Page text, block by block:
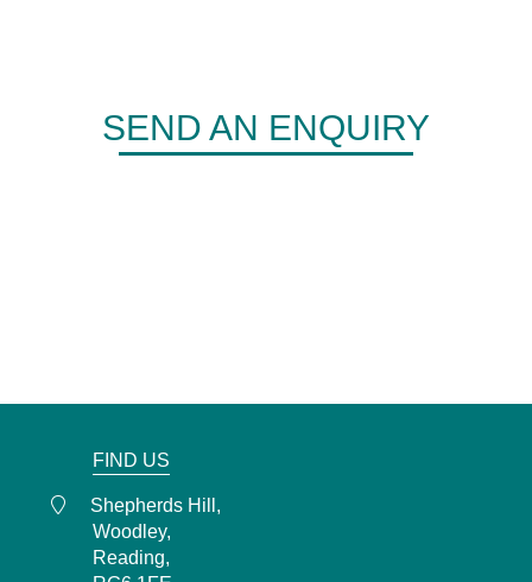
SEND AN ENQUIRY
FIND US
Shepherds Hill,
Woodley,
Reading,